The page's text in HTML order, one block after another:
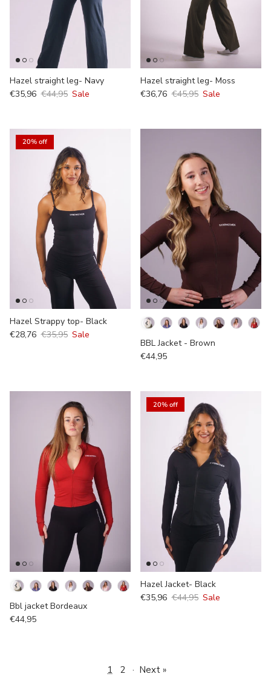
Hazel straight leg- Navy
€35,96 €44,95 Sale
Hazel straight leg- Moss
€36,76 €45,95 Sale
20% off
Hazel Strappy top- Black
€28,76 €35,95 Sale
Kleur
BBL Jacket - Brown
€44,95
Kleur
Bbl jacket Bordeaux
€44,95
20% off
Hazel Jacket- Black
€35,96 €44,95 Sale
1 2 · Next »